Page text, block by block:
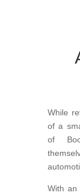
While
of a
of
With an